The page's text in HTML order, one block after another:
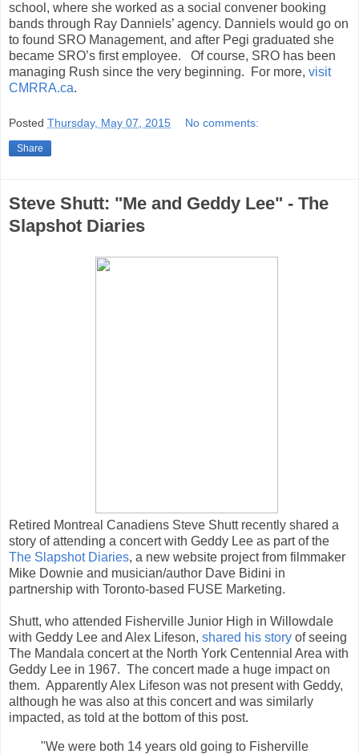
school, where she worked as a social convener booking
bands through Ray Danniels’ agency. Danniels would go on
to found SRO Management, and after Pegi graduated she
became SRO’s first employee. Of course, SRO has been
managing Rush since the very beginning. For more, visit
CMRRA.ca.
Posted Thursday, May 07, 2015 No comments:
Share
Steve Shutt: "Me and Geddy Lee" - The
Slapshot Diaries
Retired Montreal Canadiens Steve Shutt recently shared a
story of attending a concert with Geddy Lee as part of the
The Slapshot Diaries, a new website project from filmmaker
Mike Downie and musician/author Dave Bidini in
partnership with Toronto-based FUSE Marketing.
Shutt, who attended Fisherville Junior High in Willowdale
with Geddy Lee and Alex Lifeson, shared his story of seeing
The Mandala concert at the North York Centennial Area with
Geddy Lee in 1967. The concert made a huge impact on
them. Apparently Alex Lifeson was not present with Geddy,
although he was also at this concert and was similarly
impacted, as told at the bottom of this post.
"We were both 14 years old going to Fisherville